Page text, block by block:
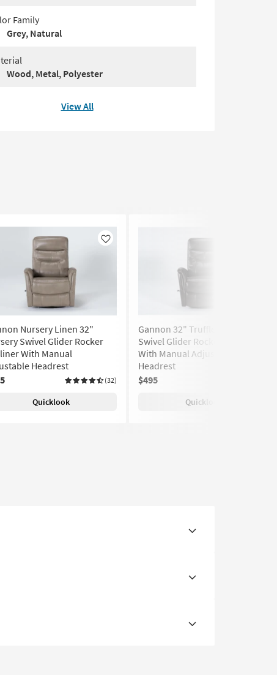
Family
Grey, Natural
Wood, Metal, Polyester
View All
Like
Nursery Linen 32"
Swivel Glider Rocker
With Manual
Headrest
(32)
Quicklook
Gannon 32" Truffle Nursery
Swivel Glider Rocker Recliner
With Manual Adjustable
Headrest
$495
Quicklook